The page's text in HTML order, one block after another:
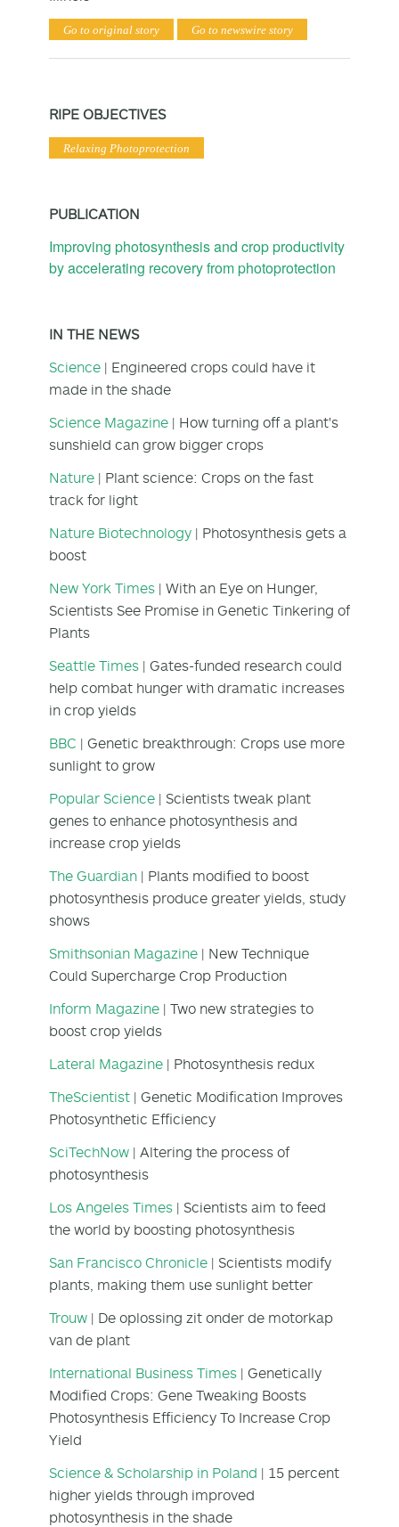
Go to original story Go to newswire story
RIPE OBJECTIVES
Relaxing Photoprotection
PUBLICATION
Improving photosynthesis and crop productivity
by accelerating recovery from photoprotection
IN THE NEWS
Science | Engineered crops could have it
made in the shade
Science Magazine | How turning off a plant's
sunshield can grow bigger crops
Nature | Plant science: Crops on the fast
track for light
Nature Biotechnology | Photosynthesis gets a
boost
New York Times | With an Eye on Hunger,
Scientists See Promise in Genetic Tinkering of
Plants
Seattle Times | Gates-funded research could
help combat hunger with dramatic increases
in crop yields
BBC | Genetic breakthrough: Crops use more
sunlight to grow
Popular Science | Scientists tweak plant
genes to enhance photosynthesis and
increase crop yields
The Guardian | Plants modified to boost
photosynthesis produce greater yields, study
shows
Smithsonian Magazine | New Technique
Could Supercharge Crop Production
Inform Magazine | Two new strategies to
boost crop yields
Lateral Magazine | Photosynthesis redux
TheScientist | Genetic Modification Improves
Photosynthetic Efficiency
SciTechNow | Altering the process of
photosynthesis
Los Angeles Times | Scientists aim to feed
the world by boosting photosynthesis
San Francisco Chronicle | Scientists modify
plants, making them use sunlight better
Trouw | De oplossing zit onder de motorkap
van de plant
International Business Times | Genetically
Modified Crops: Gene Tweaking Boosts
Photosynthesis Efficiency To Increase Crop
Yield
Science & Scholarship in Poland | 15 percent
higher yields through improved
photosynthesis in the shade